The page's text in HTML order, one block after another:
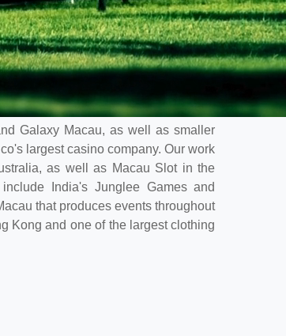
Galaxy Macau, as well as smaller
largest casino company. Our work
as well as Macau Slot in the
India's Junglee Games and
that produces events throughout
Kong and one of the largest clothing